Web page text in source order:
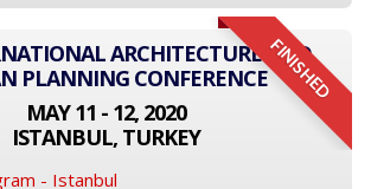
FINISHED
ARCHITECTURE AND
PLANNING CONFERENCE
MAY 11 - 12, 2020
ISTANBUL, TURKEY
- Istanbul